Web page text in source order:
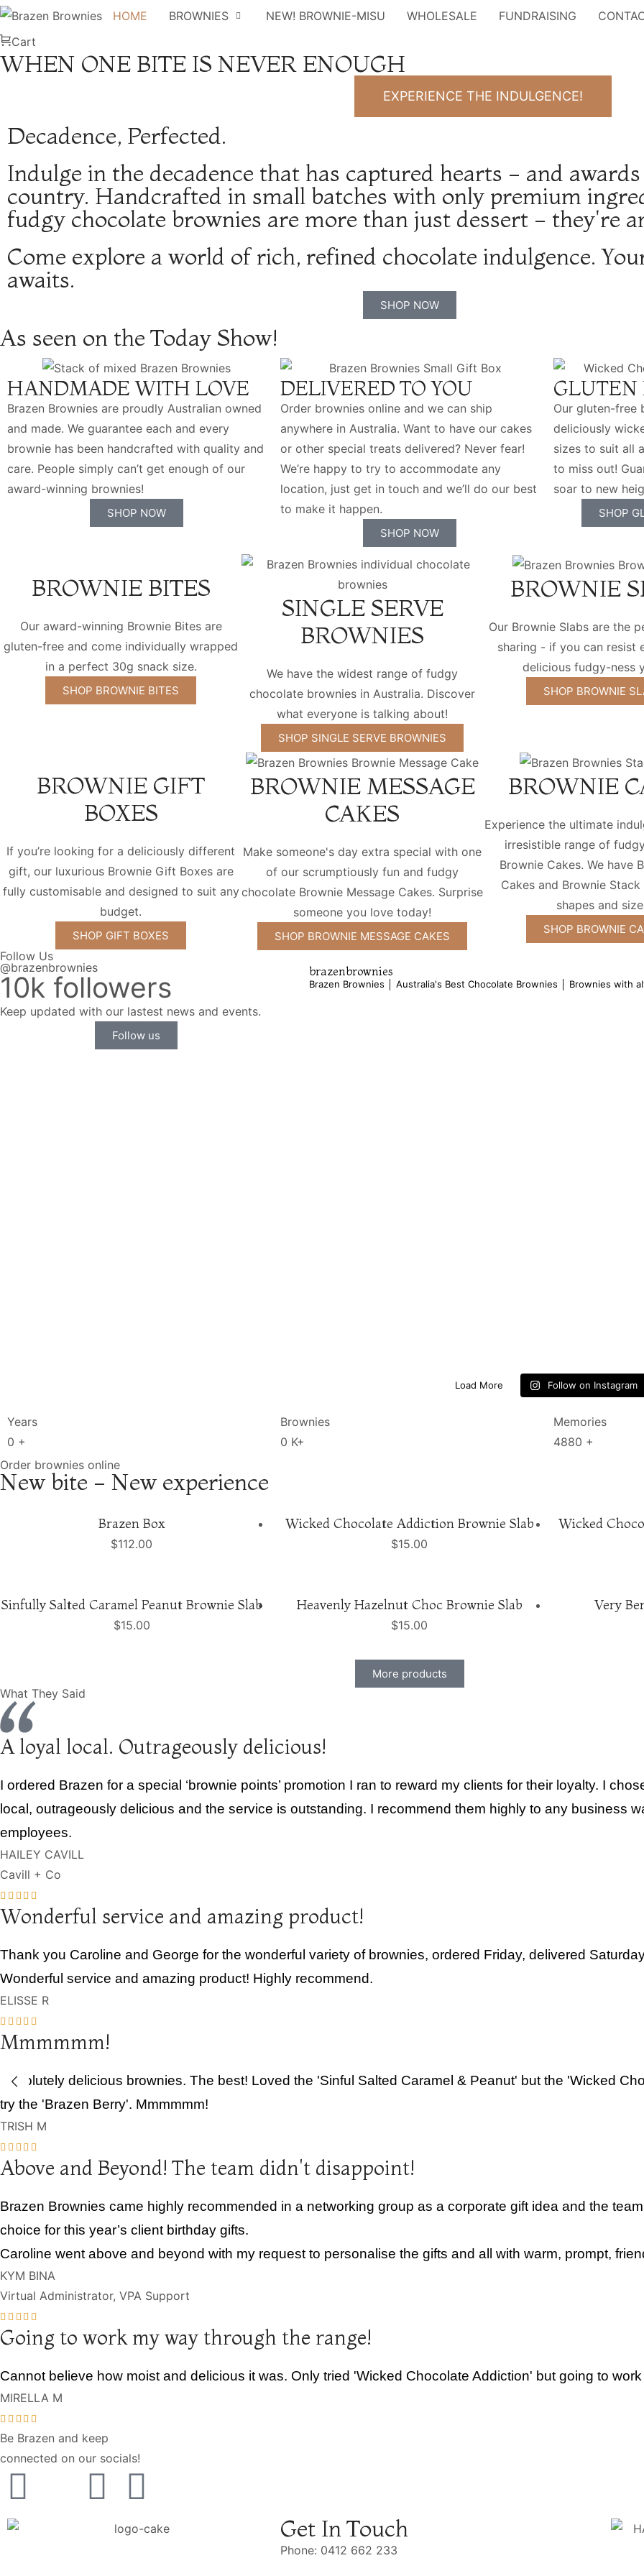
HOME BROWNIES NEW! BROWNIE-MISU WHOLESALE FUNDRAISING
Cart
WHEN ONE BITE IS NEVER ENOUGH
EXPERIENCE THE INDULGENCE!
Decadence, Perfected.
Indulge in the decadence that has captured hearts - and
country. Handcrafted in small batches with only premium
fudgy chocolate brownies are more than just dessert - they're
Come explore a world of rich, refined chocolate indulgence.
awaits.
SHOP NOW
As seen on the Today Show!
HANDMADE WITH LOVE
Brazen Brownies are proudly Australian owned
and made. We guarantee each and every
brownie has been handcrafted with quality and
care. People simply can’t get enough of our
award-winning brownies!
SHOP NOW
DELIVERED TO YOU
Order brownies online and we can ship
anywhere in Australia. Want to have our cakes
or other special treats delivered? Never fear!
We’re happy to try to accommodate any
location, just get in touch and we’ll do our best
to make it happen.
SHOP NOW
GLUTEN
Our gluten-free
deliciously
sizes to suit all
to miss out!
soar to new
SHOP
BROWNIE BITES
Our award-winning Brownie Bites are
gluten-free and come individually wrapped
in a perfect 30g snack size.
SHOP BROWNIE BITES
SINGLE SERVE
BROWNIES
We have the widest range of fudgy
chocolate brownies in Australia. Discover
what everyone is talking about!
SHOP SINGLE SERVE BROWNIES
BROWNIE
Our Brownie Slabs are the
sharing - if you can resist
delicious fudgy-ness
SHOP BROWNIE
BROWNIE GIFT
BOXES
If you’re looking for a deliciously different
gift, our luxurious Brownie Gift Boxes are
fully customisable and designed to suit any
budget.
SHOP GIFT BOXES
BROWNIE MESSAGE
CAKES
Make someone's day extra special with one
of our scrumptiously fun and fudgy
chocolate Brownie Message Cakes. Surprise
someone you love today!
SHOP BROWNIE MESSAGE CAKES
BROWNIE
Experience the ultimate
irresistible range of
Brownie Cakes. We have
Cakes and Brownie Stack
shapes and
SHOP BROWNIE
Follow Us
@brazenbrownies
10k followers
Keep updated with our lastest news and events.
Follow us
brazenbrownies
Brazen Brownies │ Australia's Best Chocolate Brownies │ Brownies with
Load More Follow on Instagram
Years
0 +
Brownies
0 K+
Memories
4880 +
Order brownies online
New bite - New experience
Brazen Box
$112.00
Wicked Chocolate Addiction Brownie Slab
$15.00
Wicked
Sinfully Salted Caramel Peanut Brownie Slab
$15.00
Heavenly Hazelnut Choc Brownie Slab
$15.00
Very
More products
What They Said
A loyal local. Outrageously delicious!
I ordered Brazen for a special ‘brownie points’ promotion I ran to reward my clients for their loyalty. I
local, outrageously delicious and the service is outstanding. I recommend them highly to any business
employees.
HAILEY CAVILL
Cavill + Co
Wonderful service and amazing product!
Thank you Caroline and George for the wonderful variety of brownies, ordered Friday, delivered
Wonderful service and amazing product! Highly recommend.
ELISSE R
Mmmmmm!
Absolutely delicious brownies. The best! Loved the 'Sinful Salted Caramel & Peanut' but the 'Wicked
try the 'Brazen Berry'. Mmmmmm!
TRISH M
Above and Beyond! The team didn't disappoint!
Brazen Brownies came highly recommended in a networking group as a corporate gift idea and the
choice for this year’s client birthday gifts.
Caroline went above and beyond with my request to personalise the gifts and all with warm, prompt,
KYM BINA
Virtual Administrator, VPA Support
Going to work my way through the range!
Cannot believe how moist and delicious it was. Only tried 'Wicked Chocolate Addiction' but going to
MIRELLA M
Be Brazen and keep
connected on our socials!
Get In Touch
Phone: 0412 662 233